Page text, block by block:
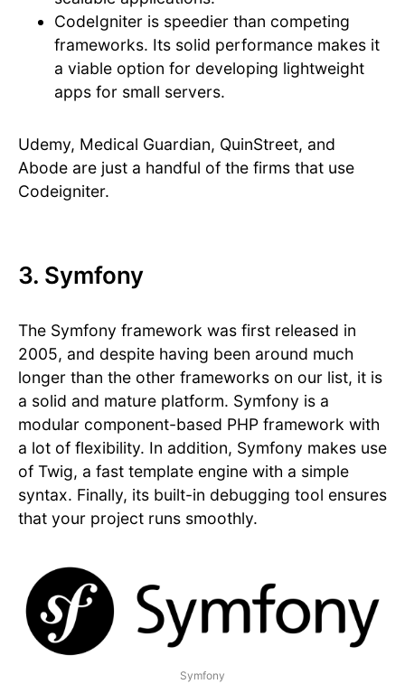
CodeIgniter is speedier than competing
frameworks. Its solid performance makes it
a viable option for developing lightweight
apps for small servers.
Udemy, Medical Guardian, QuinStreet, and
Abode are just a handful of the firms that use
Codeigniter.
3. Symfony
The Symfony framework was first released in
2005, and despite having been around much
longer than the other frameworks on our list, it is
a solid and mature platform. Symfony is a
modular component-based PHP framework with
a lot of flexibility. In addition, Symfony makes use
of Twig, a fast template engine with a simple
syntax. Finally, its built-in debugging tool ensures
that your project runs smoothly.
Symfony